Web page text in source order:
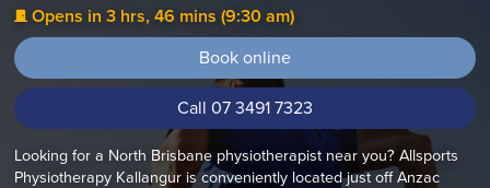
j Opens in 3 hrs, 46 mins (9:30 am)
Book online
Call 07 3491 7323
Looking for a North Brisbane physiotherapist near you? Allsports
Physiotherapy Kallangur is conveniently located just off Anzac